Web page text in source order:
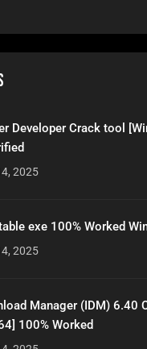
Developer Crack tool
2025
exe 100% Worked
2025
Manager (IDM) 6.40
100% Worked